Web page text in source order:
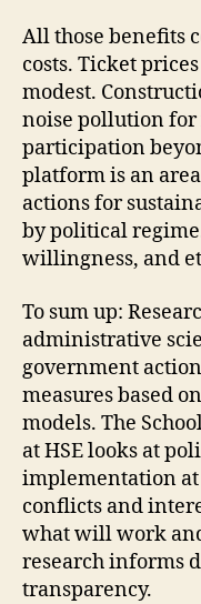
All those benefits
costs. Ticket
modest.
noise pollution for
participation
platform is an
actions for
by political
willingness, and
To sum up:
administrative
government
measures based
models. The
at HSE looks at
implementation at
conflicts and
what will work
research informs
transparency.